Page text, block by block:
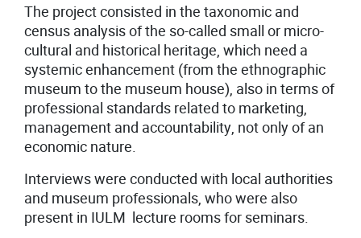
The project consisted in the taxonomic and
census analysis of the so-called small or micro-
cultural and historical heritage, which need a
systemic enhancement (from the ethnographic
museum to the museum house), also in terms of
professional standards related to marketing,
management and accountability, not only of an
economic nature.
Interviews were conducted with local authorities
and museum professionals, who were also
present in IULM lecture rooms for seminars.